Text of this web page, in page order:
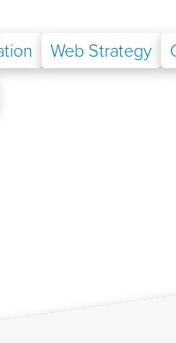
Web Strategy